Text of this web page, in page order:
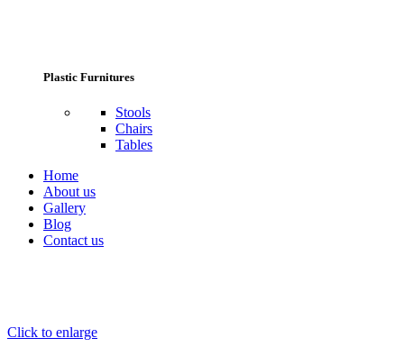
Plastic Furnitures
Stools
Chairs
Tables
Home
About us
Gallery
Blog
Contact us
Click to enlarge